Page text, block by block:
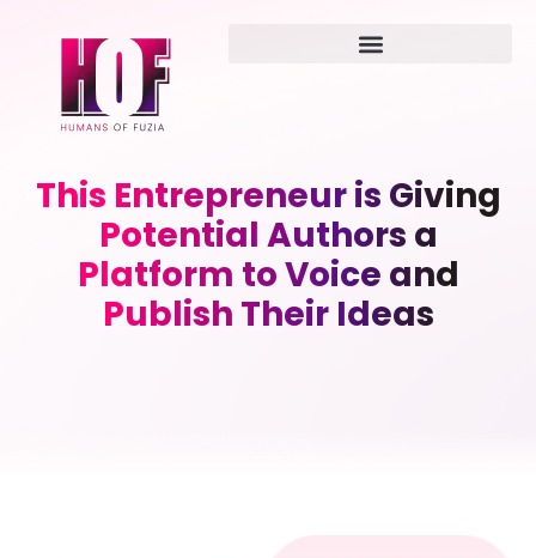
This Entrepreneur is Giving
Potential Authors a
Platform to Voice and
Publish Their Ideas